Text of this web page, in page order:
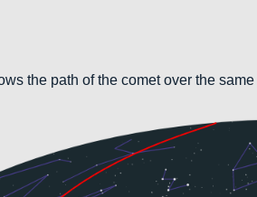
the path of the comet over the